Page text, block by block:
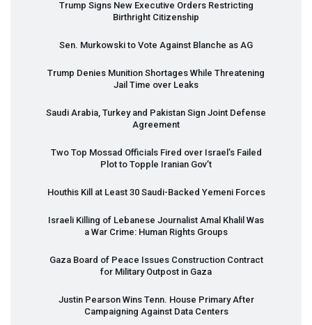
Trump Signs New Executive Orders Restricting
Birthright Citizenship
Sen. Murkowski to Vote Against Blanche as AG
Trump Denies Munition Shortages While Threatening
Jail Time over Leaks
Saudi Arabia, Turkey and Pakistan Sign Joint Defense
Agreement
Two Top Mossad Officials Fired over Israel’s Failed
Plot to Topple Iranian Gov’t
Houthis Kill at Least 30 Saudi-Backed Yemeni Forces
Israeli Killing of Lebanese Journalist Amal Khalil Was
a War Crime: Human Rights Groups
Gaza Board of Peace Issues Construction Contract
for Military Outpost in Gaza
Justin Pearson Wins Tenn. House Primary After
Campaigning Against Data Centers